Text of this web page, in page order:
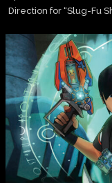
Direction for “Slug-Fu